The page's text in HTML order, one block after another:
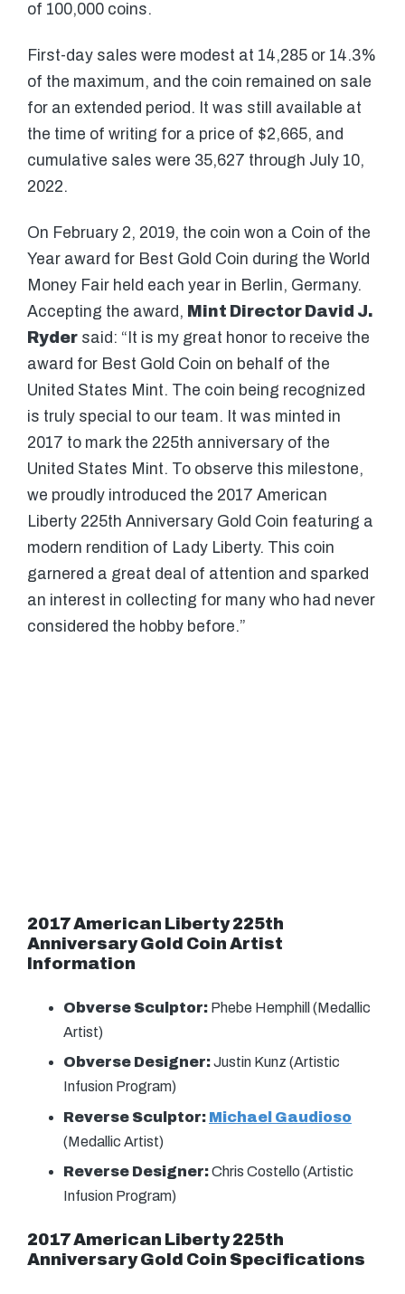
of 100,000 coins.
First-day sales were modest at 14,285 or 14.3%
of the maximum, and the coin remained on sale
for an extended period. It was still available at
the time of writing for a price of $2,665, and
cumulative sales were 35,627 through July 10,
2022.
On February 2, 2019, the coin won a Coin of the
Year award for Best Gold Coin during the World
Money Fair held each year in Berlin, Germany.
Accepting the award, Mint Director David J.
Ryder said: “It is my great honor to receive the
award for Best Gold Coin on behalf of the
United States Mint. The coin being recognized
is truly special to our team. It was minted in
2017 to mark the 225th anniversary of the
United States Mint. To observe this milestone,
we proudly introduced the 2017 American
Liberty 225th Anniversary Gold Coin featuring a
modern rendition of Lady Liberty. This coin
garnered a great deal of attention and sparked
an interest in collecting for many who had never
considered the hobby before.”
2017 American Liberty 225th
Anniversary Gold Coin Artist
Information
Obverse Sculptor: Phebe Hemphill (Medallic
Artist)
Obverse Designer:Justin Kunz (Artistic
Infusion Program)
Reverse Sculptor: Michael Gaudioso
(Medallic Artist)
Reverse Designer:Chris Costello (Artistic
Infusion Program)
2017 American Liberty 225th
Anniversary Gold Coin Specifications